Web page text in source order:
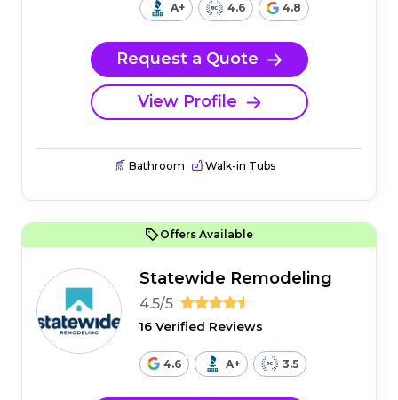
A+ 4.6 4.8
Request a Quote
View Profile
Bathroom Walk-in Tubs
Offers Available
Statewide Remodeling
4.5/5
16 Verified Reviews
4.6 A+ 3.5